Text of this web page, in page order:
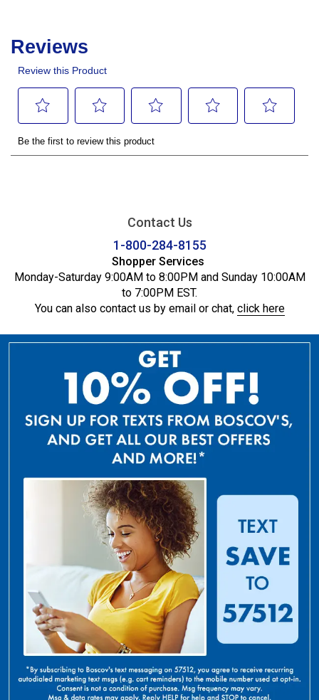
Contact Us
1-800-284-8155
Shopper Services
Monday-Saturday 9:00AM to 8:00PM and Sunday 10:00AM
to 7:00PM EST.
You can also contact us by email or chat, click here